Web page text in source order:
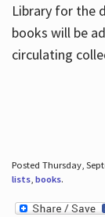
Library for the
books will be
circulating
Posted Thursday,
lists, books.